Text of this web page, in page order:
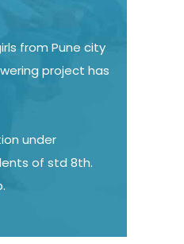
from Pune city
project has
under
of std 8th.